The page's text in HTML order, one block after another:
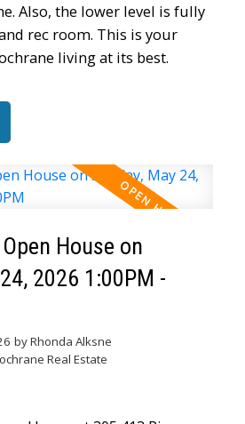
Also, the lower level is fully
rec room. This is your
living at its best.
House on
2026 1:00PM -
byRhonda Alksne
Real Estate